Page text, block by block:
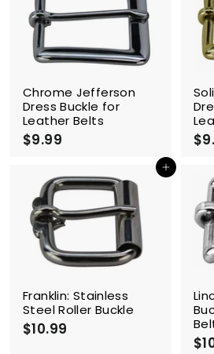
Chrome Jefferson
Dress Buckle for
Leather Belts
$9.99
9
Add to cart
Franklin: Stainless
Steel Roller Buckle
$10.99